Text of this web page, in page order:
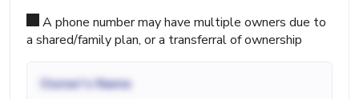
A phone number may have multiple owners due to
a shared/family plan, or a transferral of ownership
Owner's Name